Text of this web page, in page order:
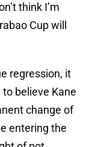
think I’m
Cup will
regression, it
believe Kane
change of
entering the